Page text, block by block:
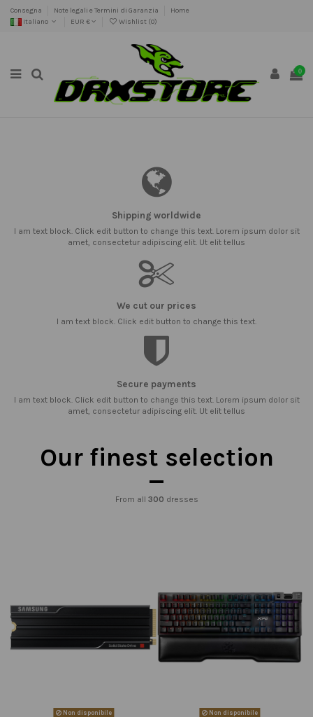
Consegna Note legali e Termini di Garanzia
Home
Italiano
EUR € Wishlist (0)
0
Shipping worldwide
I am text block. Click edit button to change this text. Lorem ipsum dolor sit
amet, consectetur adipiscing elit. Ut elit tellus
We cut our prices
I am text block. Click edit button to change this text.
Secure payments
I am text block. Click edit button to change this text. Lorem ipsum dolor sit
amet, consectetur adipiscing elit. Ut elit tellus
Our finest selection
From all 300 dresses
Non disponibile Non disponibile